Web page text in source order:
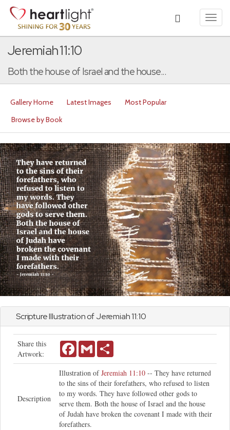
Jeremiah 11:10
Both the house of Israel and the house...
Gallery Home Latest Images
Most Popular
Browse by Book
Scripture Illustration ofJeremiah11:10
Share this
Artwork:
FacebookGmail
Description
Illustration ofJeremiah 11:10 -- They have returned
to the sins of their forefathers, who refused to listen
to my words. They have followed other gods to
serve them. Both the house of Israel and the house
of Judah have broken the covenant I made with their
forefathers.